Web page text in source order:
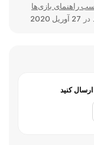
راهنمای بازی‌ها
27 آوریل 2020
ارسال کنید